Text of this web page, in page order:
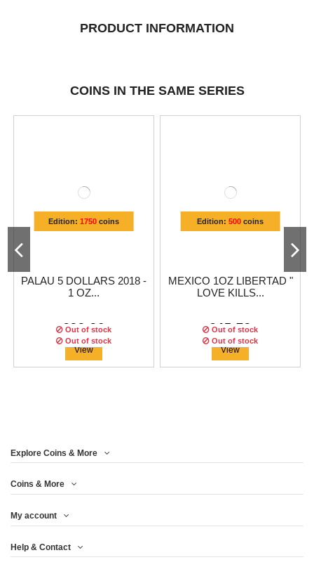
PRODUCT INFORMATION
COINS IN THE SAME SERIES
Edition: 1750coins
PALAU 5 DOLLARS 2018 -
1 OZ...
€99.96
Out of stock
View
Edition: 500coins
MEXICO 1OZ LIBERTAD "
LOVE KILLS...
€45.79
Out of stock
View
Edition:
LEAF - 1 OZ...
Out of stock Out of stock
Explore Coins & More
Coins & More
My account
Help & Contact